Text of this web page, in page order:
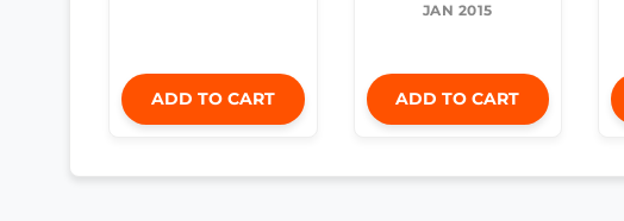
ADD TO CART
JAN 2015
ADD TO CART